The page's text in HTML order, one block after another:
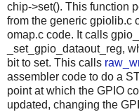
chip->set(). This function
from the generic gpiolib.c
omap.c code. It calls
_set_gpio_dataout_reg,
bit to set. This calls
assembler code to do a
point at which the GPIO
updated, changing the